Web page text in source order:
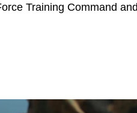
Training Command